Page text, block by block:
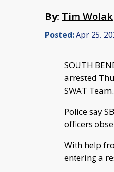
By: Tim Wolak
Posted:Apr 25,
SOUTH
arrested
SWAT Team.
Police say
officers
With help
entering a